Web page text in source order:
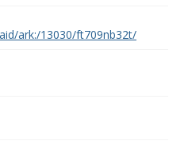
ark:/13030/ft709nb32t/